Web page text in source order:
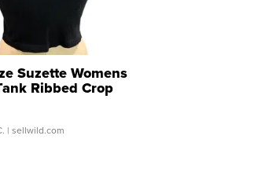
Suzette Womens
Ribbed Crop
...
| sellwild.com